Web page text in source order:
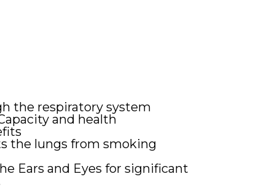
the respiratory system
and health
the lungs from smoking
Ears and Eyes for significant